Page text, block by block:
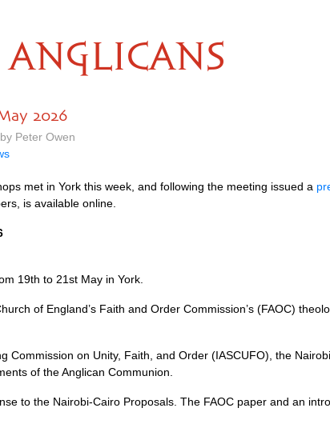
ANGLICANS
2026
Peter Owen
met in York this week, and following the meeting issued a
is available online.
19th to 21st May in York.
of England’s Faith and Order Commission’s (FAOC)
Commission on Unity, Faith, and Order (IASCUFO), the
of the Anglican Communion.
to the Nairobi-Cairo Proposals. The FAOC paper and an